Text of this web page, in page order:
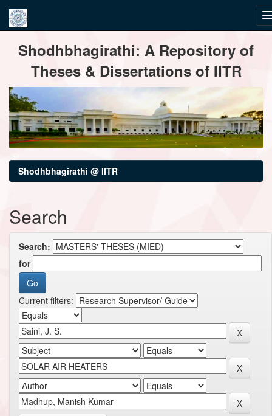
navigationShodhbhagirathi: A Repository of
Theses & Dissertations of IITR
Shodhbhagirathi @ IITR
Search
Search:
for
Current filters: